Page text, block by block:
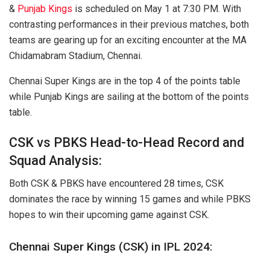
& Punjab Kings is scheduled on May 1 at 7:30 PM. With
contrasting performances in their previous matches, both
teams are gearing up for an exciting encounter at the MA
Chidamabram Stadium, Chennai.
Chennai Super Kings are in the top 4 of the points table
while Punjab Kings are sailing at the bottom of the points
table.
CSK vs PBKS Head-to-Head Record and
Squad Analysis:
Both CSK & PBKS have encountered 28 times, CSK
dominates the race by winning 15 games and while PBKS
hopes to win their upcoming game against CSK.
Chennai Super Kings (CSK) in IPL 2024: